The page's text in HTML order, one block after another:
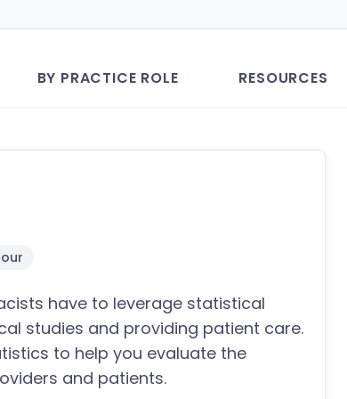
BY PRACTICE ROLE RESOURCES
have to leverage statistical
studies and providing patient care.
to help you evaluate the
and patients.